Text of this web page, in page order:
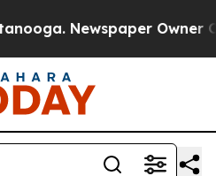
Newspaper Owner